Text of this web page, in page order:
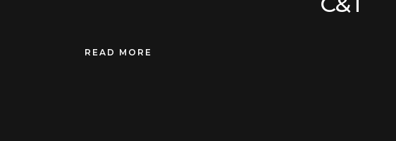
READ MORE